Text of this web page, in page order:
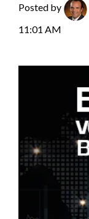
Posted by
11:01 AM